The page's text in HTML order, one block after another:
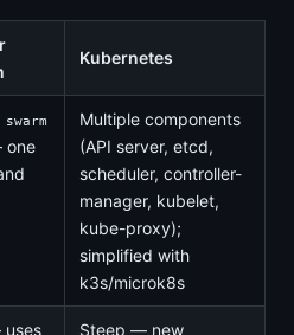
Kubernetes
Multiple components
(API server, etcd,
scheduler, controller-
manager, kubelet,
kube-proxy);
simplified with
k3s/microk8s
Steep — new